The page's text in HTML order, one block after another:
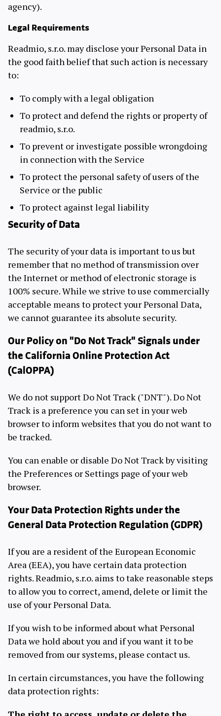
agency).
Legal Requirements
Readmio, s.r.o. may disclose your Personal Data in
the good faith belief that such action is necessary
to:
To comply with a legal obligation
To protect and defend the rights or property of
readmio, s.r.o.
To prevent or investigate possible wrongdoing
in connection with the Service
To protect the personal safety of users of the
Service or the public
To protect against legal liability
Security of Data
The security of your data is important to us but
remember that no method of transmission over
the Internet or method of electronic storage is
100% secure. While we strive to use commercially
acceptable means to protect your Personal Data,
we cannot guarantee its absolute security.
Our Policy on "Do Not Track" Signals under
the California Online Protection Act
(CalOPPA)
We do not support Do Not Track ("DNT"). Do Not
Track is a preference you can set in your web
browser to inform websites that you do not want to
be tracked.
You can enable or disable Do Not Track by visiting
the Preferences or Settings page of your web
browser.
Your Data Protection Rights under the
General Data Protection Regulation (GDPR)
If you are a resident of the European Economic
Area (EEA), you have certain data protection
rights. Readmio, s.r.o. aims to take reasonable steps
to allow you to correct, amend, delete or limit the
use of your Personal Data.
If you wish to be informed about what Personal
Data we hold about you and if you want it to be
removed from our systems, please contact us.
In certain circumstances, you have the following
data protection rights: